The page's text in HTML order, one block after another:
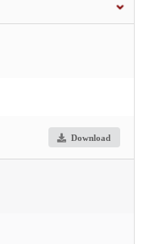
Download